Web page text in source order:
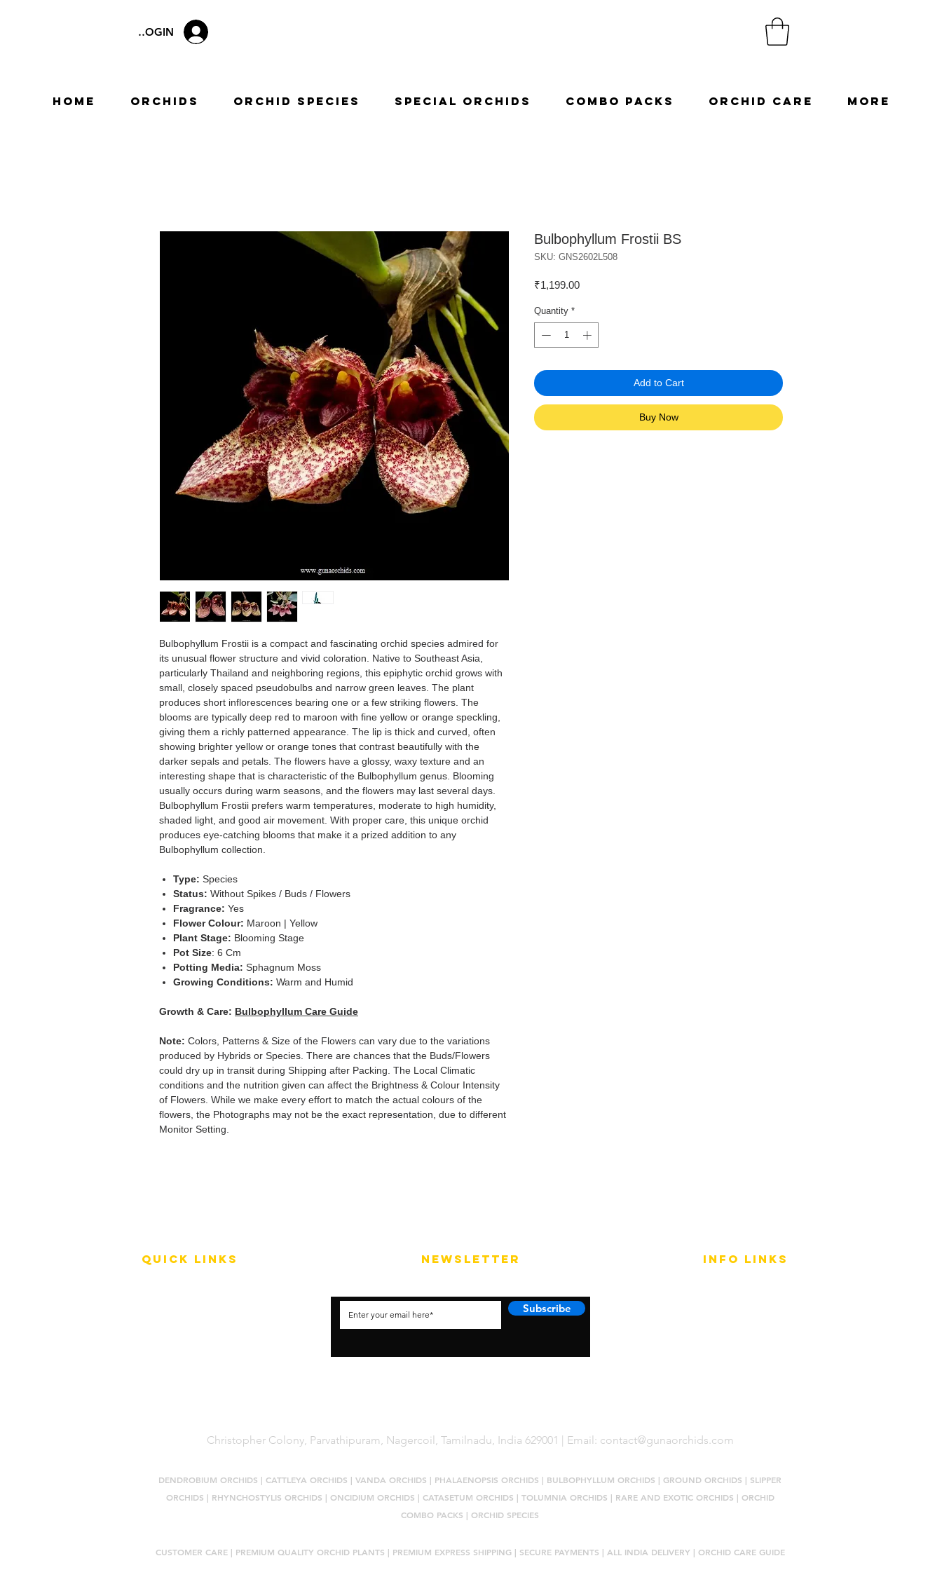
LOGIN
Home Orchids Orchid Species Special Orchids Combo Packs Orchid Care More
Bulbophyllum Frostii is a compact and fascinating orchid species admired for
its unusual flower structure and vivid coloration. Native to Southeast Asia,
particularly Thailand and neighboring regions, this epiphytic orchid grows with
small, closely spaced pseudobulbs and narrow green leaves. The plant
produces short inflorescences bearing one or a few striking flowers. The
blooms are typically deep red to maroon with fine yellow or orange speckling,
giving them a richly patterned appearance. The lip is thick and curved, often
showing brighter yellow or orange tones that contrast beautifully with the
darker sepals and petals. The flowers have a glossy, waxy texture and an
interesting shape that is characteristic of the Bulbophyllum genus. Blooming
usually occurs during warm seasons, and the flowers may last several days.
Bulbophyllum Frostii prefers warm temperatures, moderate to high humidity,
shaded light, and good air movement. With proper care, this unique orchid
produces eye-catching blooms that make it a prized addition to any
Bulbophyllum collection.
Type: Species
Status: Without Spikes / Buds / Flowers
Fragrance: Yes
Flower Colour: Maroon | Yellow
Plant Stage: Blooming Stage
Pot Size: 6 Cm
Potting Media: Sphagnum Moss
Growing Conditions: Warm and Humid
Growth & Care: Bulbophyllum Care Guide
Note: Colors, Patterns & Size of the Flowers can vary due to the variations
produced by Hybrids or Species. There are chances that the Buds/Flowers
could dry up in transit during Shipping after Packing. The Local Climatic
conditions and the nutrition given can affect the Brightness & Colour Intensity
of Flowers. While we make every effort to match the actual colours of the
flowers, the Photographs may not be the exact representation, due to different
Monitor Setting.
Bulbophyllum Frostii BS
SKU: GNS2602L508
₹1,199.00Price
Quantity *
Add to Cart
Buy Now
QUICK LINKS NEWSLETTER
Subscribe
info LINKS
Christopher Colony, Parvathipuram, Nagercoil, Tamilnadu, India 629001 | Email: contact@gunaorchids.com
DENDROBIUM ORCHIDS | CATTLEYA ORCHIDS | VANDA ORCHIDS | PHALAENOPSIS ORCHIDS | BULBOPHYLLUM ORCHIDS | GROUND ORCHIDS | SLIPPER
ORCHIDS | RHYNCHOSTYLIS ORCHIDS | ONCIDIUM ORCHIDS | CATASETUM ORCHIDS | TOLUMNIA ORCHIDS | RARE AND EXOTIC ORCHIDS | ORCHID
COMBO PACKS | ORCHID SPECIES
CUSTOMER CARE | PREMIUM QUALITY ORCHID PLANTS | PREMIUM EXPRESS SHIPPING | SECURE PAYMENTS | ALL INDIA DELIVERY | ORCHID CARE GUIDE